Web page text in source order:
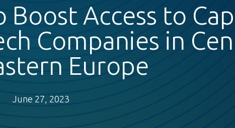
Boost Access to
Companies in
Europe
June 27, 2023